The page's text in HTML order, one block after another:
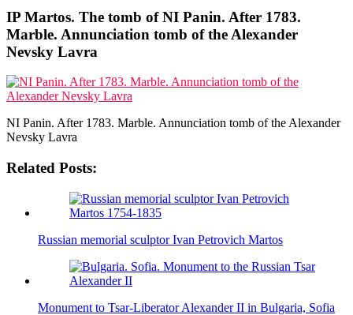
IP Martos. The tomb of NI Panin. After 1783.
Marble. Annunciation tomb of the Alexander
Nevsky Lavra
NI Panin. After 1783. Marble. Annunciation tomb of the Alexander
Nevsky Lavra
Related Posts:
Russian memorial sculptor Ivan Petrovich Martos
Monument to Tsar-Liberator Alexander II in Bulgaria, Sofia